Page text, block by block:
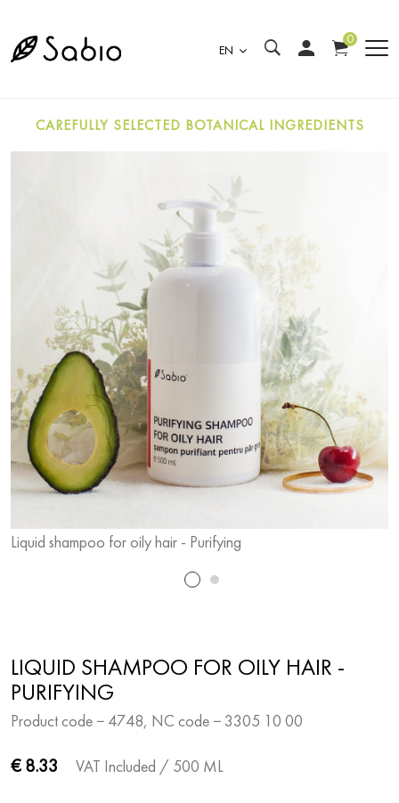
EN
0
CAREFULLY SELECTED BOTANICAL INGREDIENTS
Liquid shampoo for oily hair - Purifying
LIQUID SHAMPOO FOR OILY HAIR -
PURIFYING
Product code − 4748, NC code − 3305 10 00
€ 8.33 VAT Included / 500 ML